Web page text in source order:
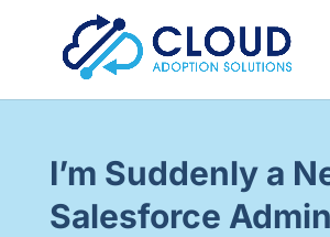
I’m Suddenly a
Salesforce